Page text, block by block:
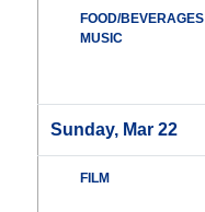
FOOD/BEVERAGES
MUSIC
Sunday, Mar 22
FILM